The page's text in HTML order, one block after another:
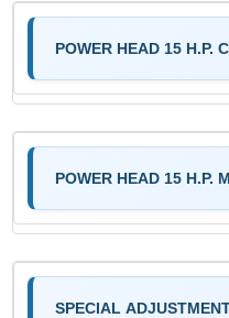
POWER HEAD 15 H.P.
POWER HEAD 15 H.P.
SPECIAL